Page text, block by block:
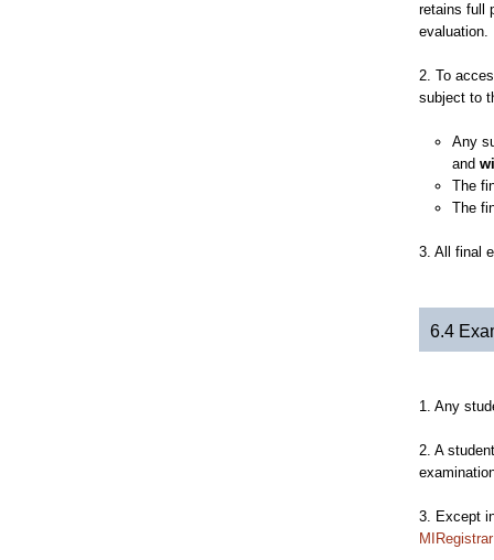
retains full
evaluation.
2. To
subject to
Any
and
The
The
3. All final
6.4
1. Any
2. A
3. Except